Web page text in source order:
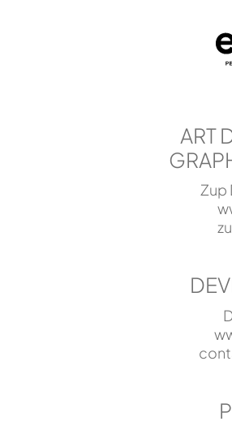
ART
Zup